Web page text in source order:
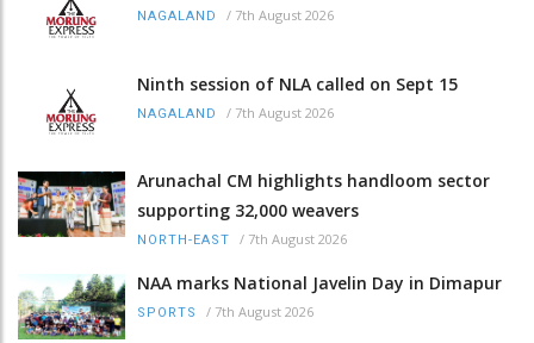
NAGALAND / 7th August 2026
Ninth session of NLA called on Sept 15
NAGALAND / 7th August 2026
Arunachal CM highlights handloom sector
supporting 32,000 weavers
NORTH-EAST / 7th August 2026
NAA marks National Javelin Day in Dimapur
SPORTS / 7th August 2026